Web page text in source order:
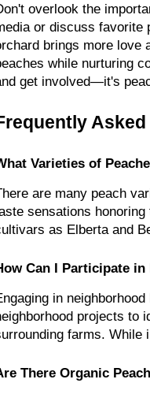
overlook the
or discuss favorite
brings more love
while nurturing
get involved—it's
Varieties of
are many peach
sensations
as Elberta and
Can I Participate
in
projects to
farms. While
There Organic